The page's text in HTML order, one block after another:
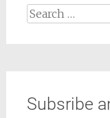
Search
Subsribe